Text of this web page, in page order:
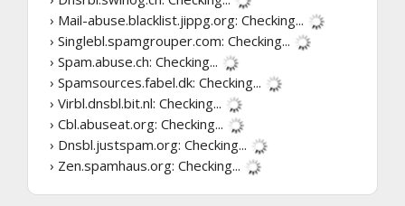
› Mail-abuse.blacklist.jippg.org: Checking...
› Singlebl.spamgrouper.com: Checking...
› Spam.abuse.ch: Checking...
› Spamsources.fabel.dk: Checking...
› Virbl.dnsbl.bit.nl: Checking...
› Cbl.abuseat.org: Checking...
› Dnsbl.justspam.org: Checking...
› Zen.spamhaus.org: Checking...